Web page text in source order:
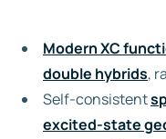
Modern XC
double hybrids,
Self-consistent
excited-state